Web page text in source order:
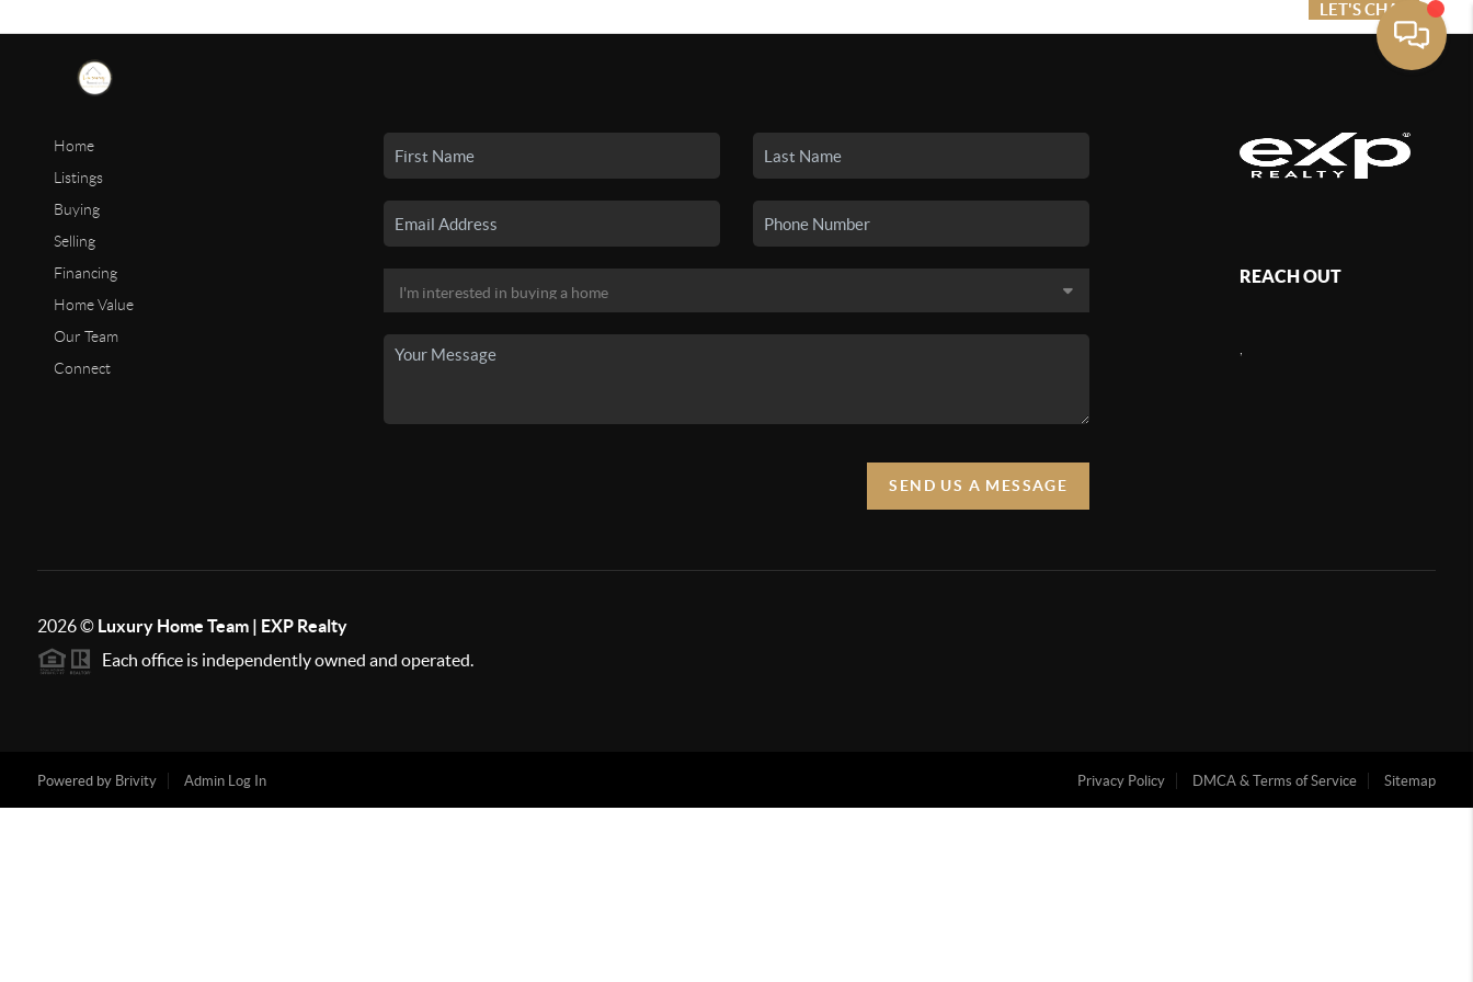
LET'S CHAT
Home
Listings
Buying
Selling
Financing
Home Value
Our Team
Connect
SEND US A MESSAGE
REACH OUT
2026© Luxury Home Team | EXP Realty
Each office is independently owned and operated.
Powered by Brivity Admin Log In Privacy Policy DMCA & Terms of Service Sitemap